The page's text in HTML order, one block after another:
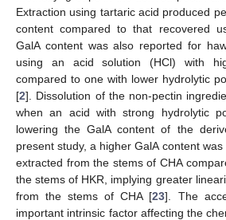
Extraction using tartaric acid produced
content compared to that recovered
GalA content was also reported for
using an acid solution (HCl) with
compared to one with lower hydrolytic
[2]. Dissolution of the non-pectin
when an acid with strong hydrolytic
lowering the GalA content of the
present study, a higher GalA content
extracted from the stems of CHA
the stems of HKR, implying greater
from the stems of CHA [23]. The
important intrinsic factor affecting the